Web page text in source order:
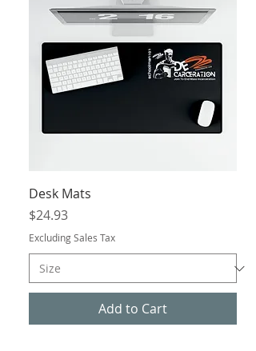
Desk Mats
Price
$24.93
Excluding Sales Tax
Add to Cart